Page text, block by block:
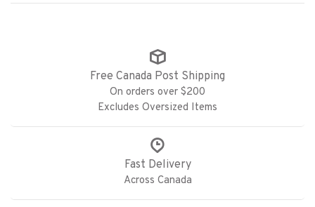
Free Canada Post Shipping
On orders over $200
Excludes Oversized Items
Fast Delivery
Across Canada